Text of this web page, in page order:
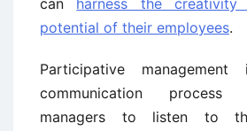
can harness the creativity
potential of their employees.
Participative
communication
managers to listen to